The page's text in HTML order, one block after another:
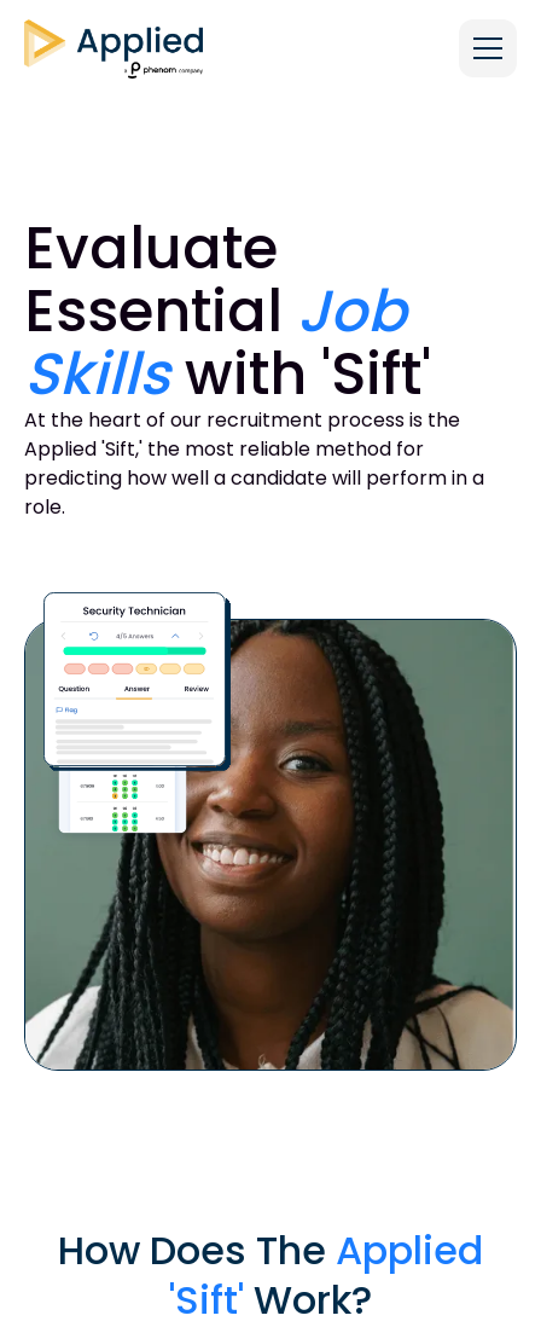
Evaluate
Essential Job
Skillswith 'Sift'
At the heart of our recruitment process is the
Applied 'Sift,' the most reliable method for
predicting how well a candidate will perform in a
role.
How Does The Applied
'Sift' Work?